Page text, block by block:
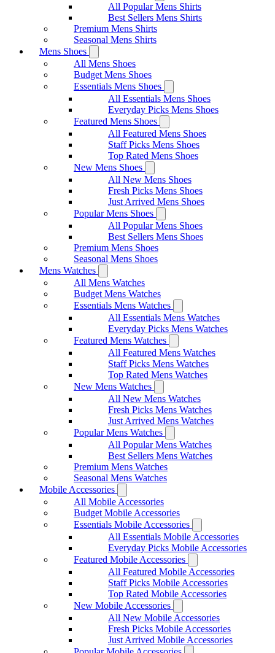
All Popular Mens Shirts
Best Sellers Mens Shirts
Premium Mens Shirts
Seasonal Mens Shirts
Mens Shoes
All Mens Shoes
Budget Mens Shoes
Essentials Mens Shoes
All Essentials Mens Shoes
Everyday Picks Mens Shoes
Featured Mens Shoes
All Featured Mens Shoes
Staff Picks Mens Shoes
Top Rated Mens Shoes
New Mens Shoes
All New Mens Shoes
Fresh Picks Mens Shoes
Just Arrived Mens Shoes
Popular Mens Shoes
All Popular Mens Shoes
Best Sellers Mens Shoes
Premium Mens Shoes
Seasonal Mens Shoes
Mens Watches
All Mens Watches
Budget Mens Watches
Essentials Mens Watches
All Essentials Mens Watches
Everyday Picks Mens Watches
Featured Mens Watches
All Featured Mens Watches
Staff Picks Mens Watches
Top Rated Mens Watches
New Mens Watches
All New Mens Watches
Fresh Picks Mens Watches
Just Arrived Mens Watches
Popular Mens Watches
All Popular Mens Watches
Best Sellers Mens Watches
Premium Mens Watches
Seasonal Mens Watches
Mobile Accessories
All Mobile Accessories
Budget Mobile Accessories
Essentials Mobile Accessories
All Essentials Mobile Accessories
Everyday Picks Mobile Accessories
Featured Mobile Accessories
All Featured Mobile Accessories
Staff Picks Mobile Accessories
Top Rated Mobile Accessories
New Mobile Accessories
All New Mobile Accessories
Fresh Picks Mobile Accessories
Just Arrived Mobile Accessories